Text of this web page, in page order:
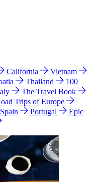
California
Vietnam
Thailand
100
The Travel Book
Trips of Europe
Spain Portugal
Epic